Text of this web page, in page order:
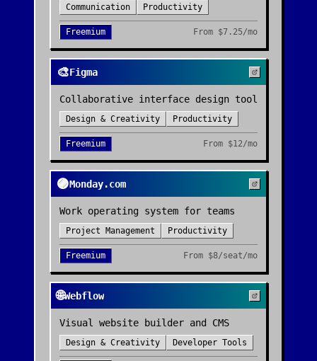
Communication Productivity
Freemium From $7.25/mo
🎨Figma
Collaborative interface design tool
Design & Creativity Productivity
Freemium From $12/mo
🟣Monday.com
Work operating system for teams
Project Management Productivity
Freemium From $8/seat/mo
🌐Webflow
Visual website builder and CMS
Design & Creativity Developer Tools